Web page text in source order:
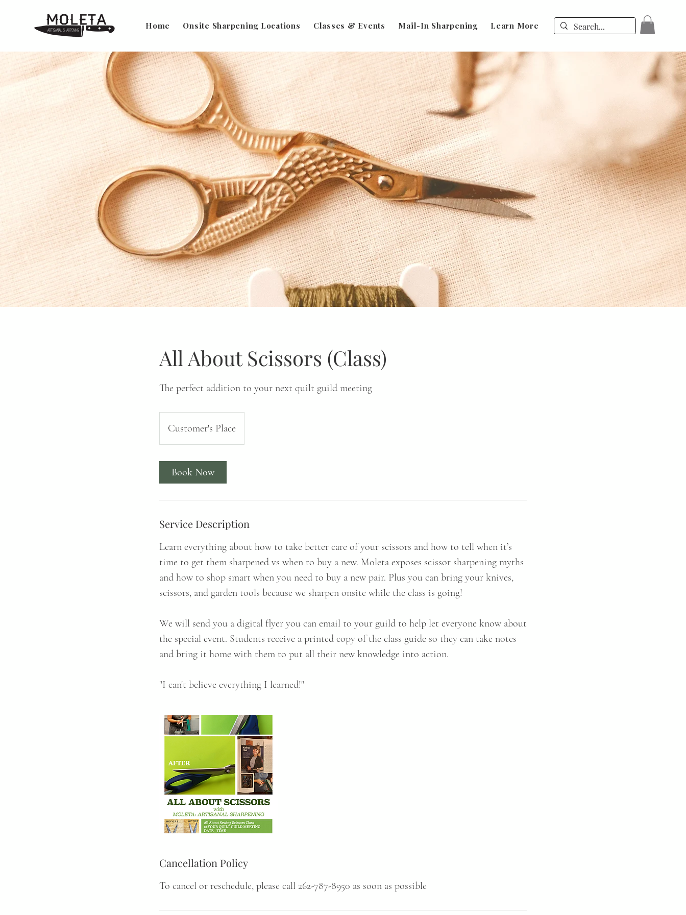
Home Onsite Sharpening Locations Classes & Events Mail-In Sharpening Learn More
All About Scissors (Class)
The perfect addition to your next quilt guild meeting
Customer's Place
Book Now
Service Description
Learn everything about how to take better care of your scissors and how to tell when it’s
time to get them sharpened vs when to buy a new. Moleta exposes scissor sharpening myths
and how to shop smart when you need to buy a new pair. Plus you can bring your knives,
scissors, and garden tools because we sharpen onsite while the class is going!
We will send you a digital flyer you can email to your guild to help let everyone know about
the special event. Students receive a printed copy of the class guide so they can take notes
and bring it home with them to put all their new knowledge into action.
"I can't believe everything I learned!"
Cancellation Policy
To cancel or reschedule, please call 262-787-8950 as soon as possible